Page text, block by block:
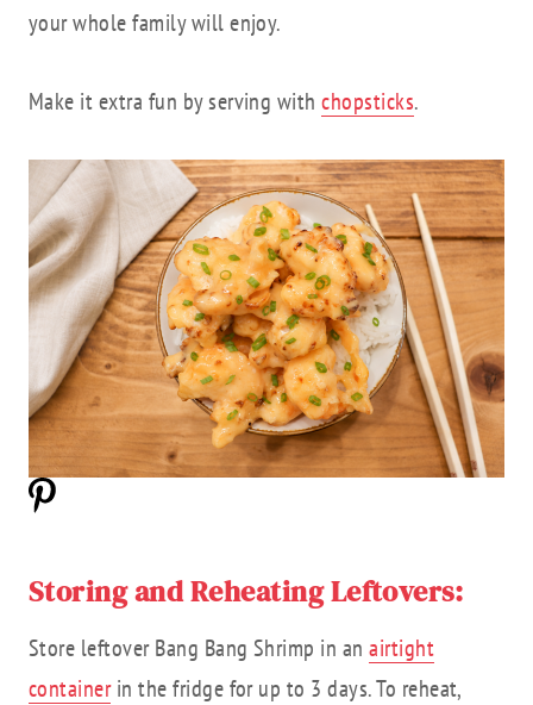
your whole family will enjoy.
Make it extra fun by serving withchopsticks.
Storing and Reheating Leftovers:
Store leftover Bang Bang Shrimp in anairtight
containerin the fridge for up to 3 days. To reheat,